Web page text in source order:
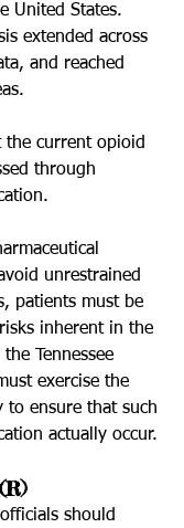
United States.
extended across
and reached
the current opioid
through
unrestrained
patients must be
inherent in the
Tennessee
exercise the
to ensure that such
actually occur.
should